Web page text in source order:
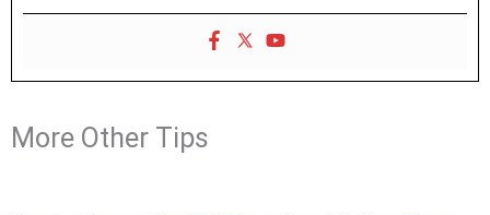
More Other Tips